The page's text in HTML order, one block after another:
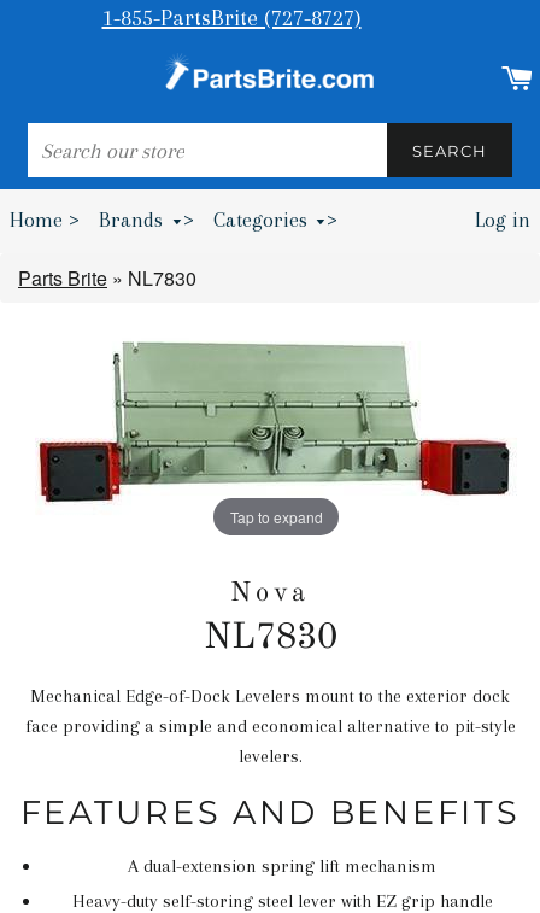
1-855-PartsBrite (727-8727)
SEARCH
SEARCH
Home > Brands > Categories > Log in
Parts Brite » NL7830
Tap to expand
Nova
NL7830
Regular
price
Mechanical Edge-of-Dock Levelers mount to the exterior dock
face providing a simple and economical alternative to pit-style
levelers.
FEATURES AND BENEFITS
A dual-extension spring lift mechanism
Heavy-duty self-storing steel lever with EZ grip handle